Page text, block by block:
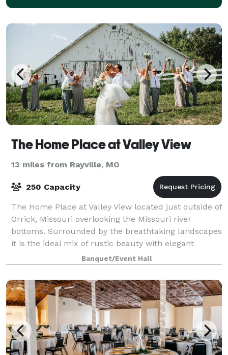
The Home Place at Valley View
13 miles from Rayville, MO
250 Capacity
The Home Place at Valley View located just outside of
Orrick, Missouri overlooking the Missouri river
bottoms. Surrounded by the breathtaking landscapes
it is the ideal mix of rustic beauty with elegant
accommodations. The newly restored ba
Banquet/Event Hall